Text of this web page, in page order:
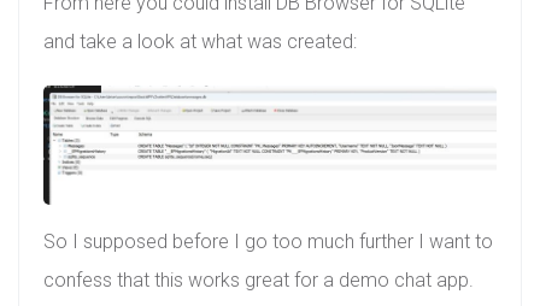
and take a look at what was created:
So I supposed before I go too much further I want to
confess that this works great for a demo chat app.